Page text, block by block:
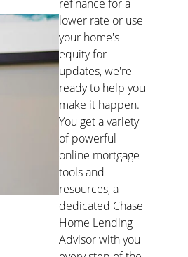
refinance for a
lower rate or use
your home's
equity for
updates, we're
ready to help you
make it happen.
You get a variety
of powerful
online mortgage
tools and
resources, a
dedicated Chase
Home Lending
Advisor with you